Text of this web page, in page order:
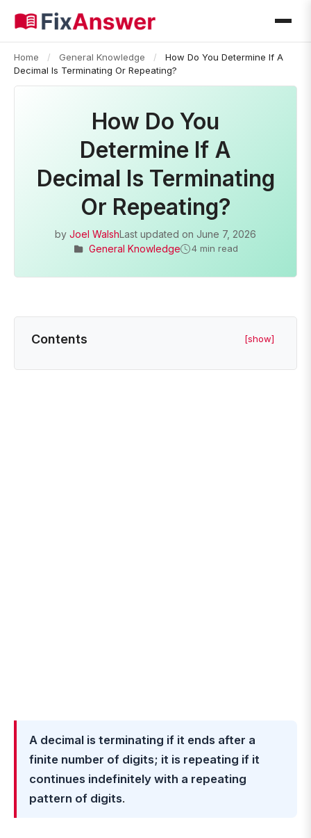
Home / General Knowledge /
How Do You Determine If A
Decimal Is Terminating Or Repeating?
How Do You
Determine If A
Decimal Is Terminating
Or Repeating?
by Joel WalshLast updated on June 7, 2026
General Knowledge
4 min read
Contents [show]
A decimal is terminating if it ends after a
finite number of digits; it is repeating if it
continues indefinitely with a repeating
pattern of digits.